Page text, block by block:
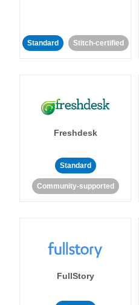
Standard Stitch-certified
Freshdesk
Standard
Community-supported
FullStory